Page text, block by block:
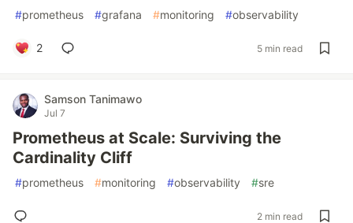
#prometheus #grafana #monitoring #observability
2 5 min read
Samson Tanimawo
Jul 7
Prometheus at Scale: Surviving the
Cardinality Cliff
#prometheus #monitoring #observability #sre
2 min read